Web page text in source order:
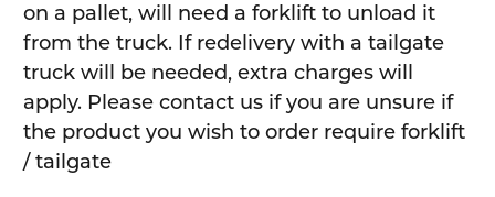
on a pallet, will need a forklift to unload it
from the truck. If redelivery with a tailgate
truck will be needed, extra charges will
apply. Please contact us if you are unsure if
the product you wish to order require forklift
/ tailgate